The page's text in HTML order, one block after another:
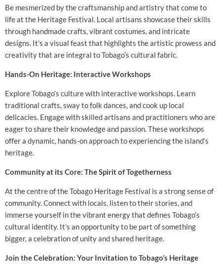
Be mesmerized by the craftsmanship and artistry that come to
life at the Heritage Festival. Local artisans showcase their skills
through handmade crafts, vibrant costumes, and intricate
designs. It’s a visual feast that highlights the artistic prowess and
creativity that are integral to Tobago’s cultural fabric.
Hands-On Heritage: Interactive Workshops
Explore Tobago’s culture with interactive workshops. Learn
traditional crafts, sway to folk dances, and cook up local
delicacies. Engage with skilled artisans and practitioners who are
eager to share their knowledge and passion. These workshops
offer a dynamic, hands-on approach to experiencing the island’s
heritage.
Community at its Core: The Spirit of Togetherness
At the centre of the Tobago Heritage Festival is a strong sense of
community. Connect with locals, listen to their stories, and
immerse yourself in the vibrant energy that defines Tobago’s
cultural identity. It’s an opportunity to be part of something
bigger, a celebration of unity and shared heritage.
Join the Celebration: Your Invitation to Tobago’s Heritage